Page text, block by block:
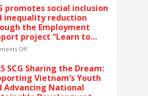
recognition
reflects
SCG’s
commitment
to
ESG
sustainable
growth
in
Vietnam.
Vietnam
–
Thailand
relations,
investing
in
generations
by
launching
the
Reports
Q1/2026
Results;
Highlights
Vietnam’s
Long-
Growth
Potential
Amid
Global
promotes social inclusion
inequality reduction
the Employment
project “Learn to
for people with
Offon
promotes
social
inclusion
and
SCG Sharing the Dream:
Vietnam’s Youth
Advancing National